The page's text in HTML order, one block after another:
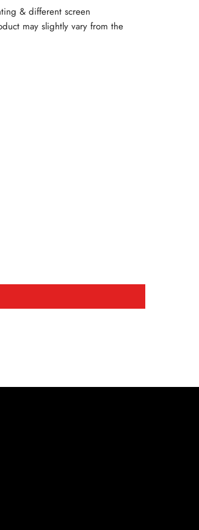
& different screen
may slightly vary from the